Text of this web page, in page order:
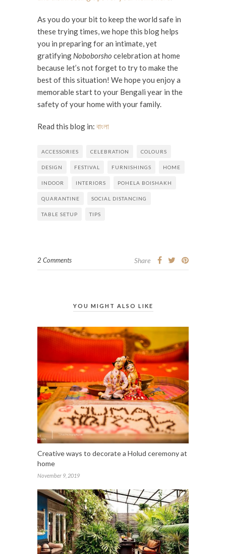
As you do your bit to keep the world safe in
these trying times, we hope this blog helps
you in preparing for an intimate, yet
gratifying Noboborsho celebration at home
because let’s not forget to try to make the
best of this situation! We hope you enjoy a
memorable start to your Bengali year in the
safety of your home with your family.
Read this blog in: বাংলা
ACCESSORIES CELEBRATION COLOURS
DESIGN FESTIVAL FURNISHINGS HOME
INDOOR INTERIORS POHELA BOISHAKH
QUARANTINE SOCIAL DISTANCING
TABLE SETUP TIPS
2 Comments Share
YOU MIGHT ALSO LIKE
Creative ways to decorate a Holud ceremony at
home
November 9, 2019